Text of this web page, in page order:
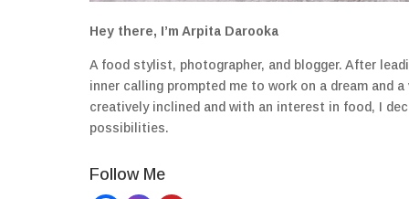
Hey there, I’m Arpita Darooka
A food stylist, photographer, and blogger. After
inner calling prompted me to work on a dream and
creatively inclined and with an interest in food, I
possibilities.
Follow Me